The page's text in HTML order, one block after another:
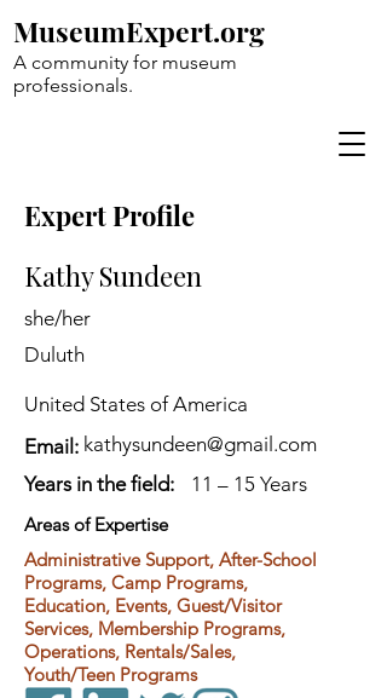
A community for museum
professionals.
MuseumExpert.org
Expert Profile
Kathy Sundeen
she/her
Duluth
United States of America
Email: kathysundeen@gmail.com
Years in the field:
11 – 15 Years
Areas of Expertise
Administrative Support, After-School
Programs, Camp Programs,
Education, Events, Guest/Visitor
Services, Membership Programs,
Operations, Rentals/Sales,
Youth/Teen Programs